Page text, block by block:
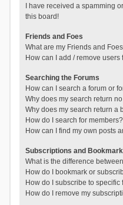
I have received a spamming
this board!
Friends and Foes
What are my Friends and
How can I add / remove
Searching the Forums
How can I search a forum or
Why does my search return
Why does my search return a
How do I search for members?
How can I find my own posts
Subscriptions and
What is the difference
How do I bookmark or
How do I subscribe to specific
How do I remove my